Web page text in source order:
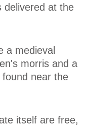
delivered at the
a medieval
morris and a
near the
itself are free,